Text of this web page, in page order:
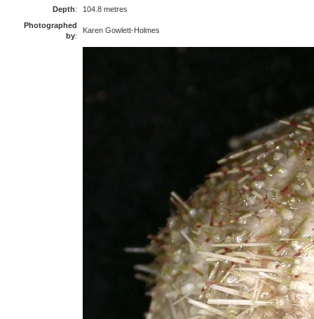
Depth:
104.8 metres
Photographed
by:
Karen Gowlett-Holmes